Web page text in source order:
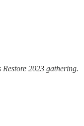
2023 gathering.